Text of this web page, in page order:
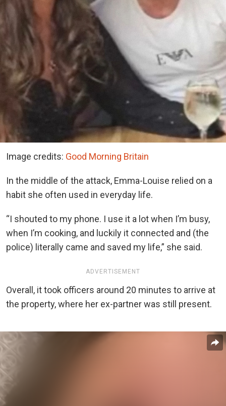
Image credits: Good Morning Britain
In the middle of the attack, Emma-Louise relied on a
habit she often used in everyday life.
“I shouted to my phone. I use it a lot when I’m busy,
when I’m cooking, and luckily it connected and (the
police) literally came and saved my life,” she said.
ADVERTISEMENT
Overall, it took officers around 20 minutes to arrive at
the property, where her ex-partner was still present.